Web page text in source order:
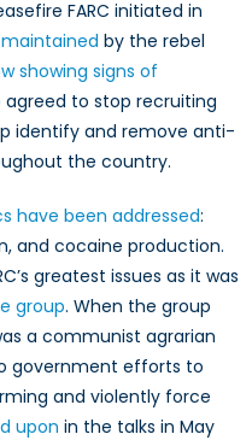
FARC initiated in
maintained by the rebel
showing signs of
agreed to stop recruiting
identify and remove anti-
the country.
have been addressed:
and cocaine production.
greatest issues as it was
group. When the group
a communist agrarian
government efforts to
and violently force
upon in the talks in May